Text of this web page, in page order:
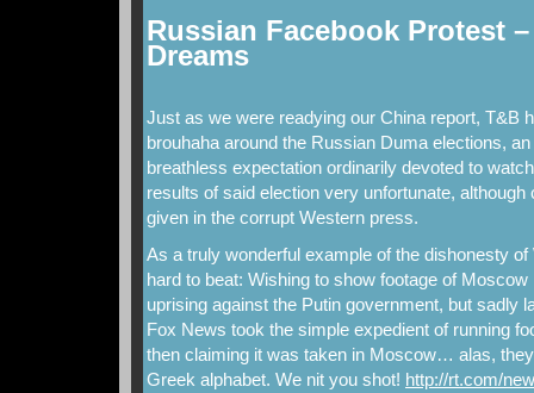
Russian Facebook Protest
Dreams
Just as we were readying our China report, T&B
brouhaha around the Russian Duma elections,
breathless expectation ordinarily devoted to
results of said election very unfortunate,
given in the corrupt Western press.
As a truly wonderful example of the dishonesty
hard to beat: Wishing to show footage of Moscow
uprising against the Putin government, but sadly
Fox News took the simple expedient of running
then claiming it was taken in Moscow… alas,
Greek alphabet. We nit you shot! http://rt.com/